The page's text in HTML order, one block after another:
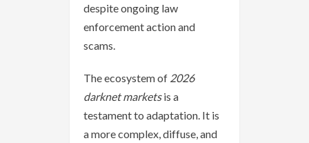
despite ongoing law
enforcement action and
scams.
The ecosystem of 2026
darknet marketsis a
testament to adaptation. It is
a more complex, diffuse, and